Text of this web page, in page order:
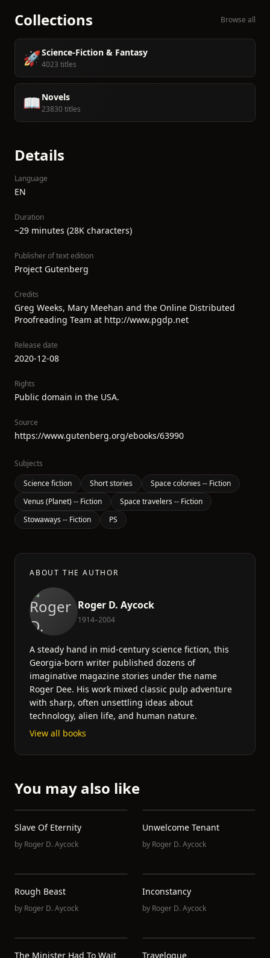
Collections Browse all
🚀Science-Fiction & Fantasy
4023 titles
📖Novels
23830 titles
Details
Language
EN
Duration
~29 minutes (28K characters)
Publisher of text edition
Project Gutenberg
Credits
Greg Weeks, Mary Meehan and the Online Distributed
Proofreading Team at http://www.pgdp.net
Release date
2020-12-08
Rights
Public domain in the USA.
Source
https://www.gutenberg.org/ebooks/63990
Subjects
Science fiction
Short stories
Space colonies -- Fiction
Venus (Planet) -- Fiction
Space travelers -- Fiction
Stowaways -- Fiction
PS
ABOUT THE AUTHOR
Roger D. Aycock
1914–2004
A steady hand in mid-century science fiction, this
Georgia-born writer published dozens of
imaginative magazine stories under the name
Roger Dee. His work mixed classic pulp adventure
with sharp, often unsettling ideas about
technology, alien life, and human nature.
View all books
You may also like
Slave Of Eternity
by Roger D. Aycock
Unwelcome Tenant
by Roger D. Aycock
Rough Beast
by Roger D. Aycock
Inconstancy
by Roger D. Aycock
The Minister Had To Wait Travelogue